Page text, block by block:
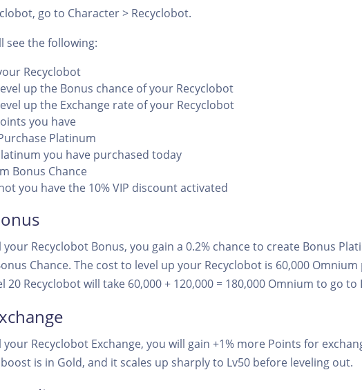
go to Character > Recyclobot.
see the following:
Recyclobot
up the Bonus chance of your Recyclobot
up the Exchange rate of your Recyclobot
you have
Platinum
you have purchased today
Bonus Chance
you have the 10% VIP discount activated
your Recyclobot Bonus, you gain a 0.2% chance to create Bonus
Chance. The cost to level up your Recyclobot is 60,000
20 Recyclobot will take 60,000 + 120,000 = 180,000 Omnium to go to
your Recyclobot Exchange, you will gain +1% more Points for
is in Gold, and it scales up sharply to Lv50 before leveling out.